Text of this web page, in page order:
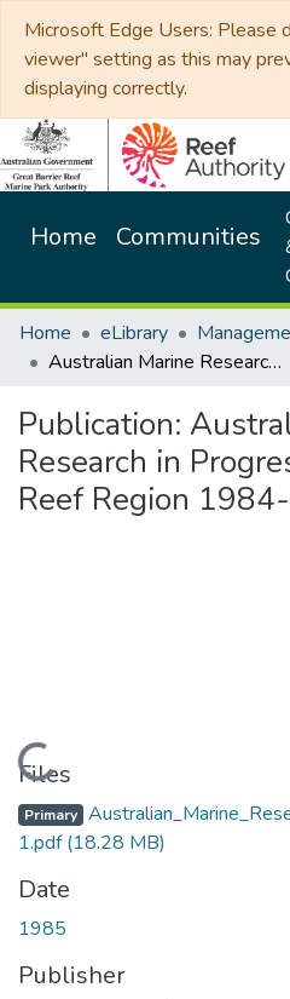
Microsoft Edge Users: Please
viewer" setting as this may
displaying correctly.
Home Communities
Home eLibrary
Australian Marine Research in Progress: Great Barrier Reef Region 1984-85
Publication:
Research in
Reef Region
Loading...
Files
Primary
1.pdf(18.28 MB)
Date
1985
Publisher